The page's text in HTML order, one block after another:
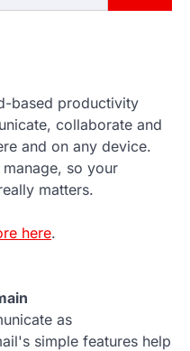
based productivity
collaborate and
and on any device.
so your
matters.
here.
as
simple features help